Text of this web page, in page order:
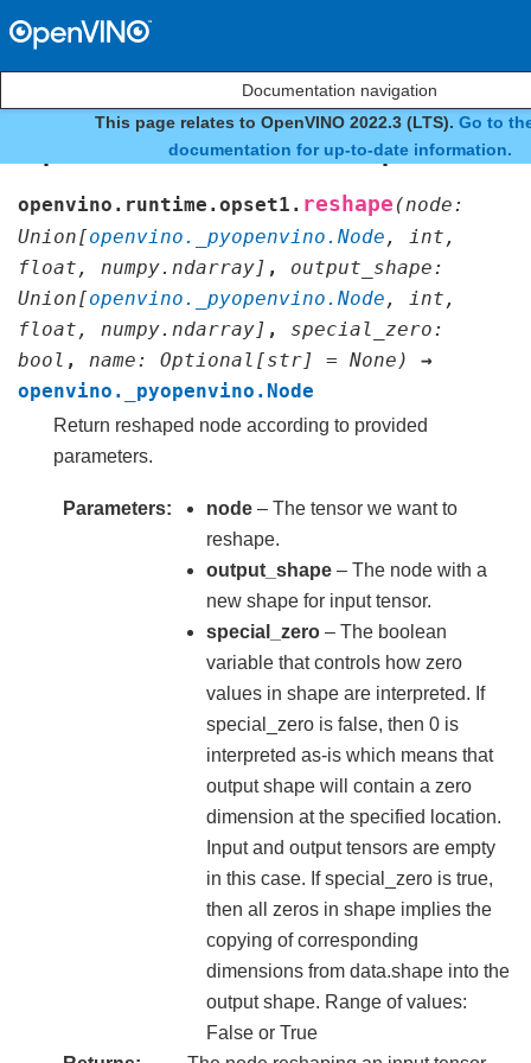
Documentation navigation
This page relates to OpenVINO 2022.3 (LTS). Go to
documentation for up-to-date information.
openvino.runtime.opset1. reshape (node :
Union[openvino._pyopenvino.Node , int ,
float , numpy.ndarray] , output_shape :
Union[openvino._pyopenvino.Node , int ,
float , numpy.ndarray] , special_zero :
bool , name : Optional [str] = None )
→
openvino._pyopenvino.Node
Return reshaped node according to provided
parameters.
Parameters node – The tensor we want to
reshape.
output_shape – The node with a
new shape for input tensor.
special_zero – The boolean
variable that controls how zero
values in shape are interpreted. If
special_zero is false, then 0 is
interpreted as-is which means that
output shape will contain a zero
dimension at the specified location.
Input and output tensors are empty
in this case. If special_zero is true,
then all zeros in shape implies the
copying of corresponding
dimensions from data.shape into the
output shape. Range of values:
False or True